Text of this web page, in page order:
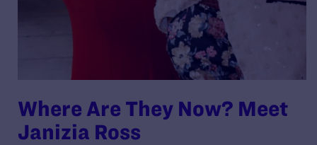
Where Are They Now? Meet
Janizia Ross